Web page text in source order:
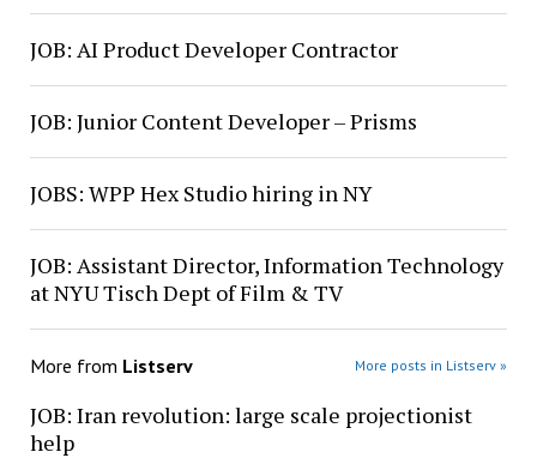
JOB: AI Product Developer Contractor
JOB: Junior Content Developer – Prisms
JOBS: WPP Hex Studio hiring in NY
JOB: Assistant Director, Information Technology
at NYU Tisch Dept of Film & TV
More from Listserv More posts in Listserv »
JOB: Iran revolution: large scale projectionist
help